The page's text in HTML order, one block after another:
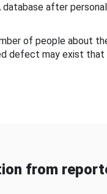
database after
of people about
defect may exist that
from